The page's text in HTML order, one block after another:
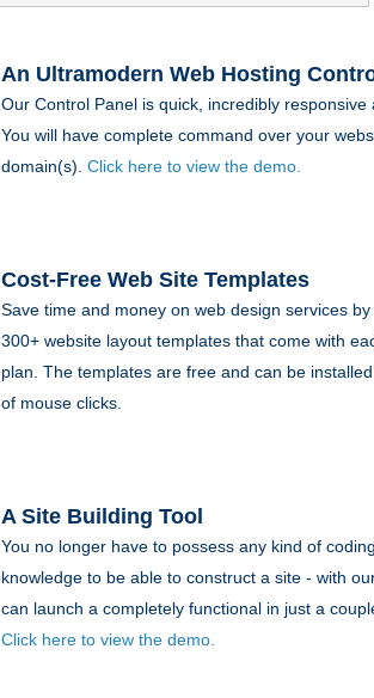
An Ultramodern Web Hosting
Our Control Panel is quick, incredibly responsive
You will have complete command over your
domain(s). Click here to view the demo.
Cost-Free Web Site Templates
Save time and money on web design services
300+ website layout templates that come with
plan. The templates are free and can be
of mouse clicks.
A Site Building Tool
You no longer have to possess any kind of
knowledge to be able to construct a site - with
can launch a completely functional in just a
Click here to view the demo.